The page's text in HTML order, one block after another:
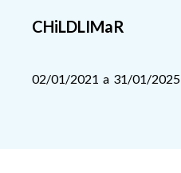
CHiLDLIMaR
02/01/2021 a 31/01/2025